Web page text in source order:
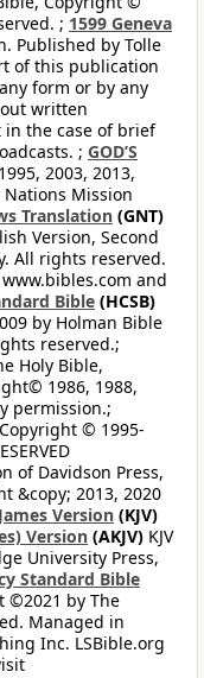
; 1599 Geneva
Published by Tolle
of this publication
form or by any
written
the case of brief
; GOD’S
2003, 2013,
Nations Mission
Translation (GNT)
Version, Second
All rights reserved.
and
Bible (HCSB)
by Holman Bible
reserved.;
Holy Bible,
1986, 1988,
permission.;
Copyright © 1995-
of Davidson Press,
&copy; 2013, 2020
Version (KJV)
Version (AKJV) KJV
University Press,
Standard Bible
©2021 by The
Managed in
Inc. LSBible.org